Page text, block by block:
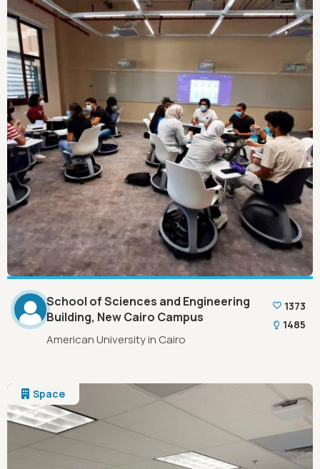
School of Sciences and Engineering
Building, New Cairo Campus
American University in Cairo
1373
1485
Space